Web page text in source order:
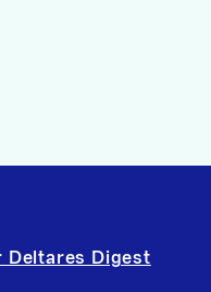
Deltares Digest